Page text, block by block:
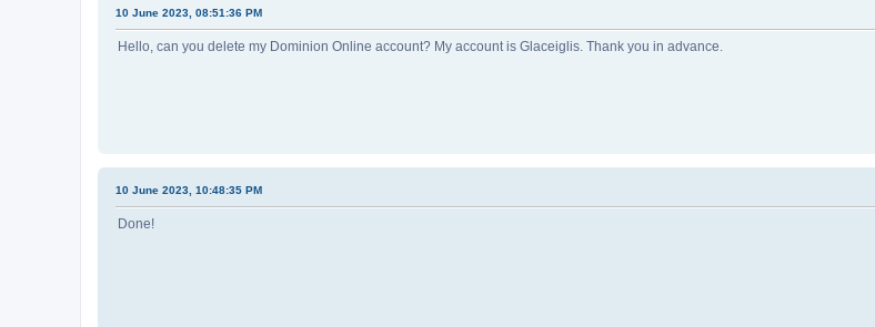
10 June 2023, 08:51:36 PM
Hello, can you delete my Dominion Online account? My account is Glaceiglis. Thank you in advance.
10 June 2023, 10:48:35 PM
Done!